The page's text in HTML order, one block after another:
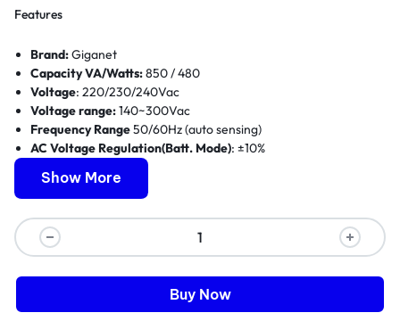
Features
Brand:Giganet
Capacity VA/Watts:850 / 480
Voltage: 220/230/240Vac
Voltage range:140~300Vac
Frequency Range50/60Hz (auto sensing)
AC Voltage Regulation(Batt. Mode): ±10%
Frequency Range (Batt. Mode):
Transfer Time Typical:
Waveform (Batt. Mode):
Dimensions WxDxH (mm):289*101*142
Weight (Kgs):
Warranty:1 Year
Show More
Buy Now